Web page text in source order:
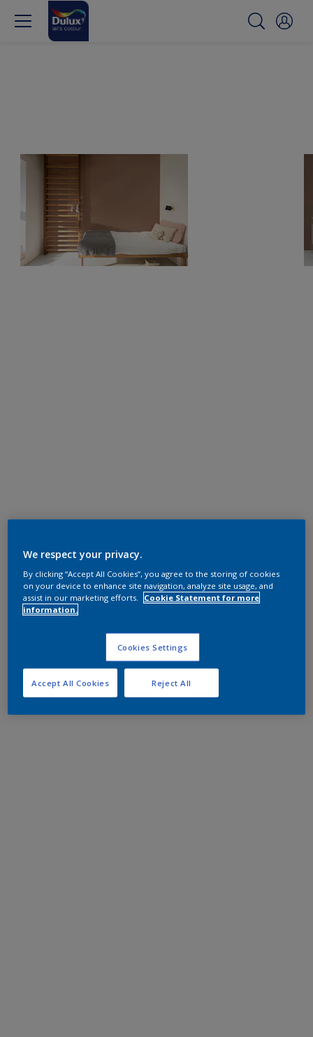
We respect your privacy.
By clicking “Accept All Cookies”, you agree to the storing of cookies
on your device to enhance site navigation, analyze site usage, and
assist in our marketing efforts.
Cookie Statement for more
information.
Cookies Settings
Reject All
Accept All Cookies